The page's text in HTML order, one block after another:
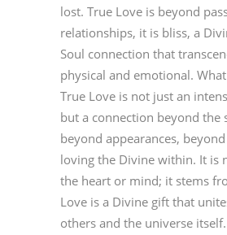
lost. True Love is beyond
relationships, it is bliss, a
Soul connection that
physical and emotional.
True Love is not just an
but a connection beyond the
beyond appearances,
loving the Divine within. It is
the heart or mind; it stems
Love is a Divine gift that
others and the universe